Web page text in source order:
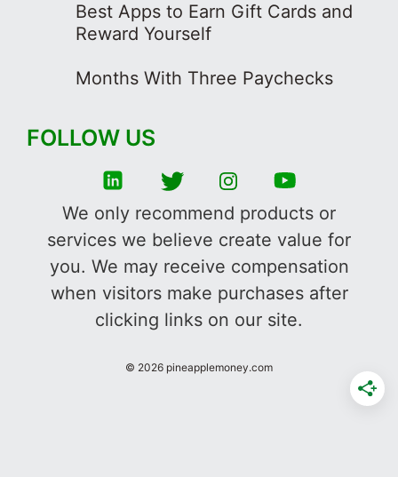
Best Apps to Earn Gift Cards and
Reward Yourself
Months With Three Paychecks
FOLLOW US
We only recommend products or
services we believe create value for
you. We may receive compensation
when visitors make purchases after
clicking links on our site.
© 2026 pineapplemoney.com